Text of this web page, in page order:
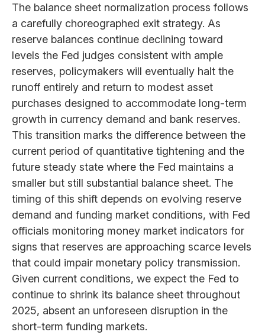
The balance sheet normalization process follows
a carefully choreographed exit strategy. As
reserve balances continue declining toward
levels the Fed judges consistent with ample
reserves, policymakers will eventually halt the
runoff entirely and return to modest asset
purchases designed to accommodate long-term
growth in currency demand and bank reserves.
This transition marks the difference between the
current period of quantitative tightening and the
future steady state where the Fed maintains a
smaller but still substantial balance sheet. The
timing of this shift depends on evolving reserve
demand and funding market conditions, with Fed
officials monitoring money market indicators for
signs that reserves are approaching scarce levels
that could impair monetary policy transmission.
Given current conditions, we expect the Fed to
continue to shrink its balance sheet throughout
2025, absent an unforeseen disruption in the
short-term funding markets.